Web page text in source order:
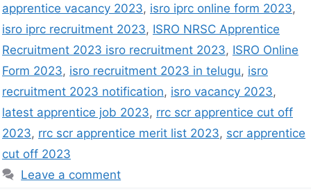
apprentice vacancy 2023, isro iprc online form 2023,
isro iprc recruitment 2023, ISRO NRSC Apprentice
Recruitment 2023 isro recruitment 2023, ISRO Online
Form 2023, isro recruitment 2023 in telugu, isro
recruitment 2023 notification, isro vacancy 2023,
latest apprentice job 2023, rrc scr apprentice cut off
2023, rrc scr apprentice merit list 2023, scr apprentice
cut off 2023
Leave a comment